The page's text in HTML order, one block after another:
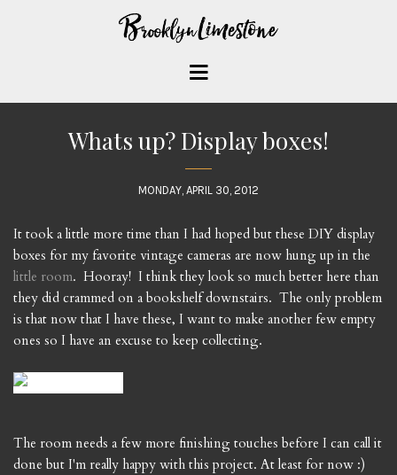
Whats up? Display boxes!
MONDAY, APRIL 30, 2012
It took a little more time than I had hoped but these DIY display
boxes for my favorite vintage cameras are now hung up in the
little room. Hooray! I think they look so much better here than
they did crammed on a bookshelf downstairs. The only problem
is that now that I have these, I want to make another few empty
ones so I have an excuse to keep collecting.
The room needs a few more finishing touches before I can call it
done but I'm really happy with this project. At least for now :)